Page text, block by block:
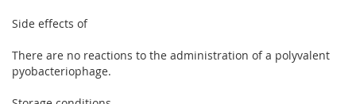
Side effects of
There are no reactions to the administration of a polyvalent
pyobacteriophage.